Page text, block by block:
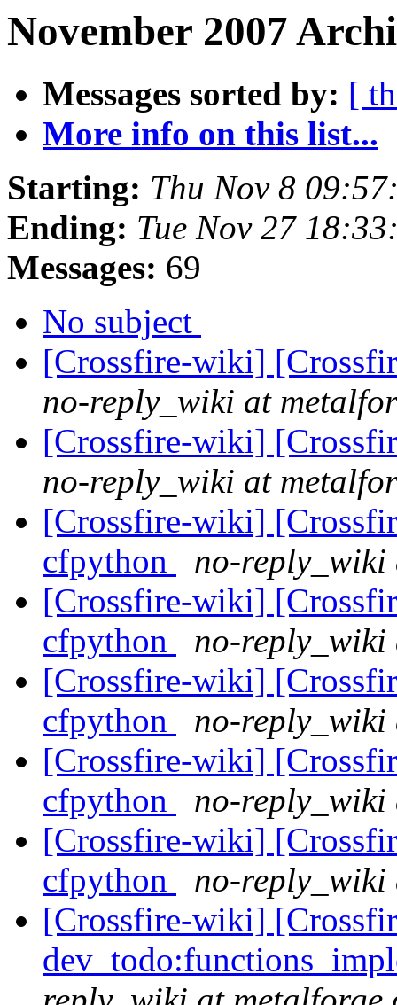
November 2007
Messages sorted by: [
More info on this list...
Starting: Thu Nov 8
Ending: Tue Nov 27
Messages: 69
No subject
[Crossfire-wiki]
no-reply_wiki at
[Crossfire-wiki]
no-reply_wiki at
[Crossfire-wiki]
cfpython
no-reply_wiki
[Crossfire-wiki]
cfpython
no-reply_wiki
[Crossfire-wiki]
cfpython
no-reply_wiki
[Crossfire-wiki]
cfpython
no-reply_wiki
[Crossfire-wiki]
cfpython
no-reply_wiki
[Crossfire-wiki]